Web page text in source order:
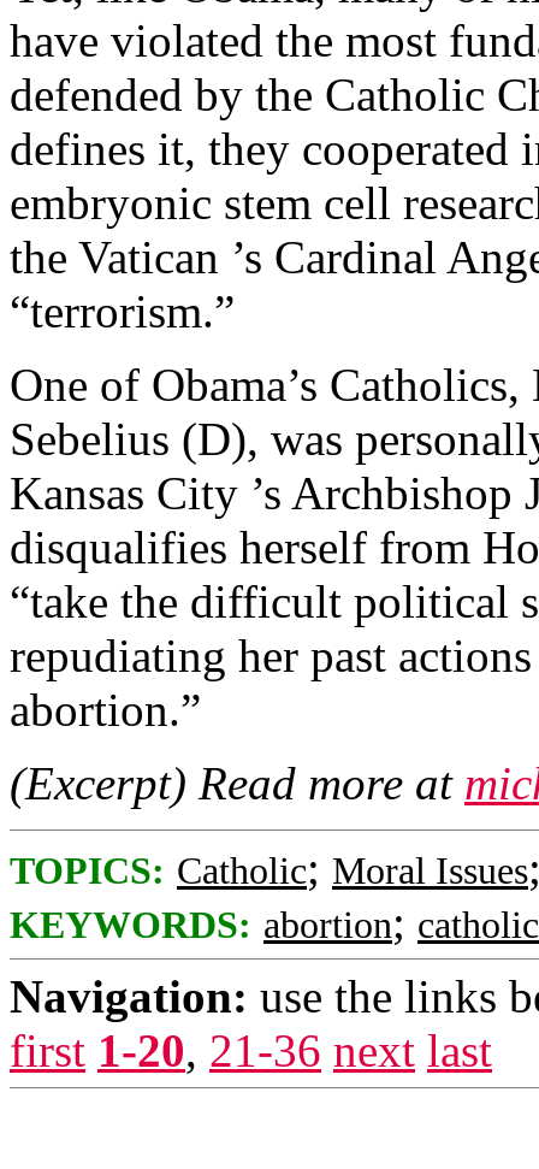
have violated the most
defended by the Catholic
defines it, they cooperated
embryonic stem cell
the Vatican ’s Cardinal
“terrorism.”
One of Obama’s
Sebelius (D), was
Kansas City ’s Archbishop
disqualifies herself from
“take the difficult political
repudiating her past
abortion.”
(Excerpt) Read more at
TOPICS: Catholic; Moral Issues
KEYWORDS: abortion;
Navigation: use the links
first 1-20, 21-36 next last